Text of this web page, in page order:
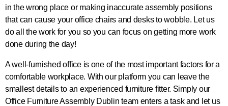
in the wrong place or making inaccurate assembly positions
that can cause your office chairs and desks to wobble. Let us
do all the work for you so you can focus on getting more work
done during the day!
A well-furnished office is one of the most important factors for a
comfortable workplace. With our platform you can leave the
smallest details to an experienced furniture fitter. Simply our
Office Furniture Assembly Dublin team enters a task and let us